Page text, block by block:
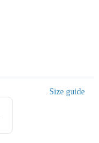
Size guide